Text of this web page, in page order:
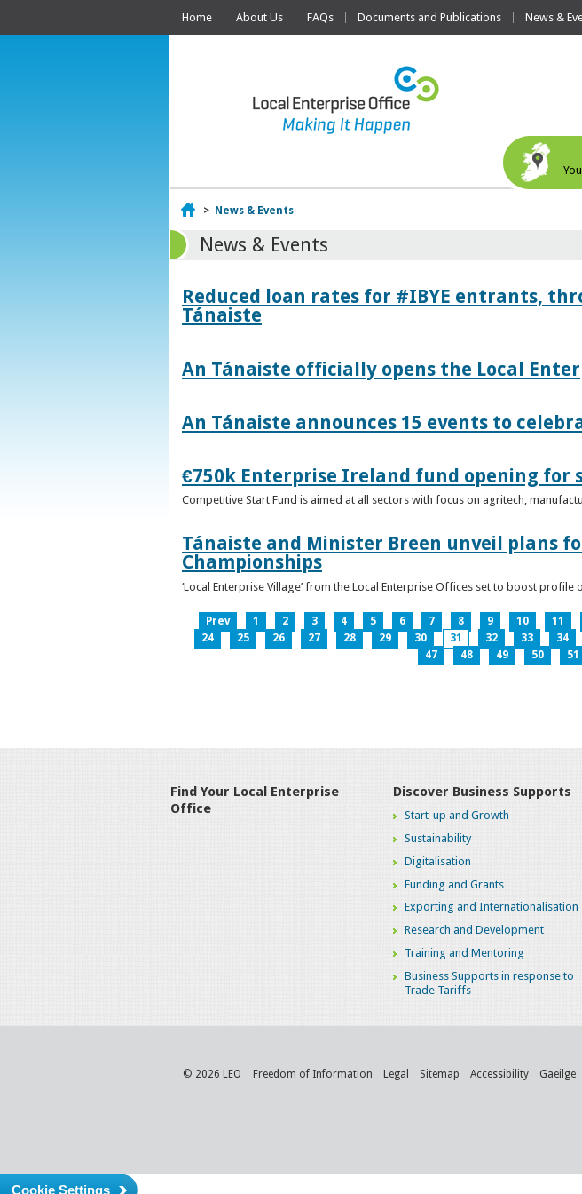
Home About Us FAQs Documents and Publications News &
Home
> News & Events
News & Events
Reduced loan rates for #IBYE entrants,
Tánaiste
An Tánaiste officially opens the Local
An Tánaiste announces 15 events to
€750k Enterprise Ireland fund opening
Competitive Start Fund is aimed at all sectors with focus on agritech,
Tánaiste and Minister Breen unveil plans
Championships
‘Local Enterprise Village’ from the Local Enterprise Offices set to boost profile
Prev 1 2 3 4 5 6 7 8 9 10 11
24
25 26 27 28 29 30 31 32 33 34
47
48 49 50 51
Find Your Local Enterprise
Office
Discover Business Supports
Start-up and Growth
Sustainability
Digitalisation
Funding and Grants
Exporting and Internationalisation
Research and Development
Training and Mentoring
Business Supports in response to
Trade Tariffs
© 2026 LEO Freedom of Information Legal Sitemap Accessibility Gaeilge
Cookie Settings